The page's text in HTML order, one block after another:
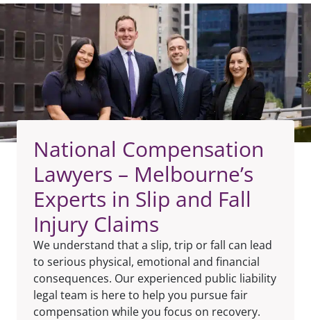
National Compensation
Lawyers – Melbourne’s
Experts in Slip and Fall
Injury Claims
We understand that a slip, trip or fall can lead
to serious physical, emotional and financial
consequences. Our experienced public liability
legal team is here to help you pursue fair
compensation while you focus on recovery.